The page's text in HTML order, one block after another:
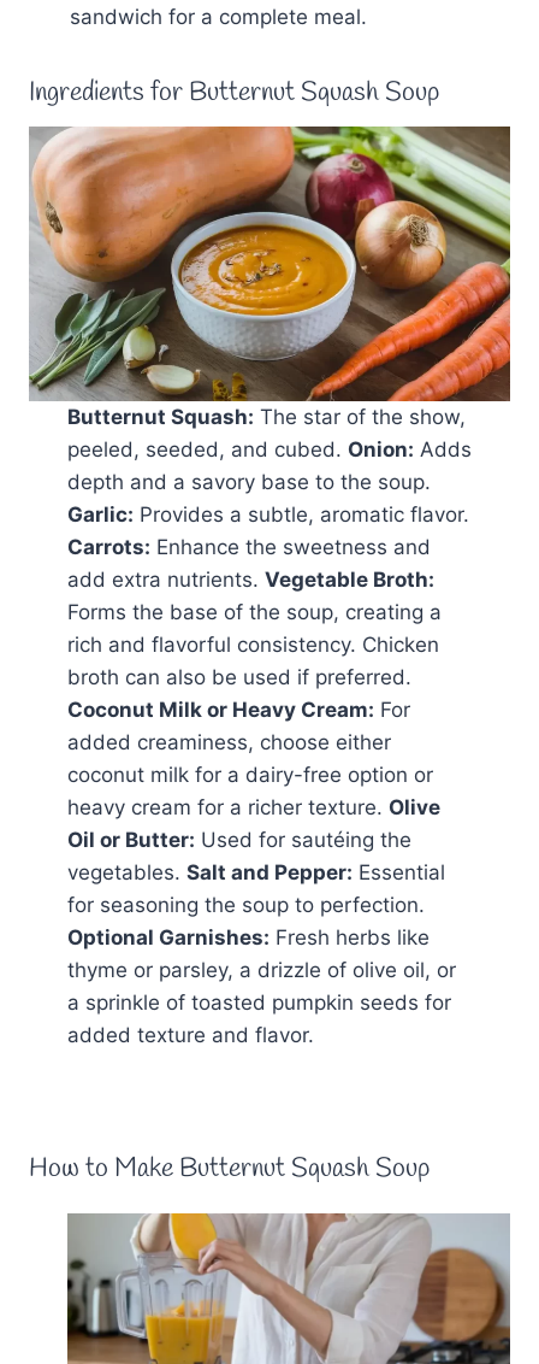
sandwich for a complete meal.
Ingredients for Butternut Squash Soup
Butternut Squash: The star of the show,
peeled, seeded, and cubed. Onion: Adds
depth and a savory base to the soup.
Garlic: Provides a subtle, aromatic flavor.
Carrots: Enhance the sweetness and
add extra nutrients. Vegetable Broth:
Forms the base of the soup, creating a
rich and flavorful consistency. Chicken
broth can also be used if preferred.
Coconut Milk or Heavy Cream: For
added creaminess, choose either
coconut milk for a dairy-free option or
heavy cream for a richer texture. Olive
Oil or Butter: Used for sautéing the
vegetables. Salt and Pepper: Essential
for seasoning the soup to perfection.
Optional Garnishes: Fresh herbs like
thyme or parsley, a drizzle of olive oil, or
a sprinkle of toasted pumpkin seeds for
added texture and flavor.
How to Make Butternut Squash Soup